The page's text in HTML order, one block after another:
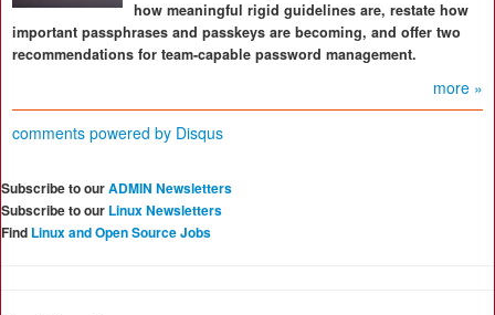
how meaningful rigid guidelines are, restate how
important passphrases and passkeys are becoming, and offer two
recommendations for team-capable password management.
more »
comments powered by Disqus
Subscribe to ourADMIN Newsletters
Subscribe to our Linux Newsletters
Find Linux and Open Source Jobs